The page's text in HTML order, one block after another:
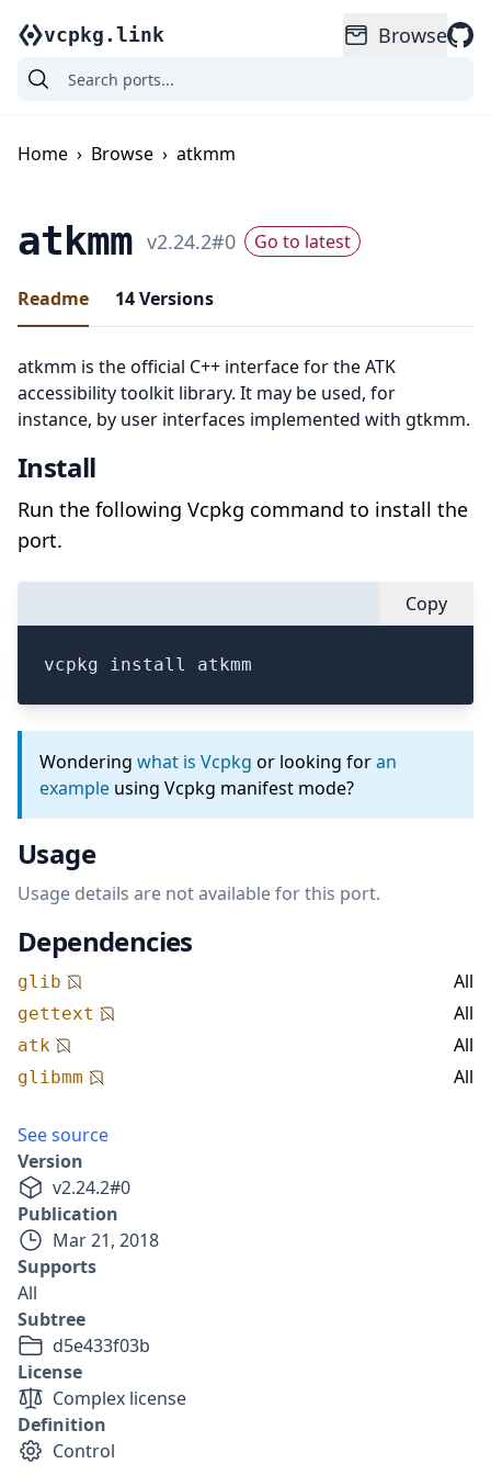
vcpkg.link Browse
Home › Browse › atkmm
atkmm v2.24.2#0 Go to latest
Readme 14Versions
atkmm is the official C++ interface for the ATK
accessibility toolkit library. It may be used, for
instance, by user interfaces implemented with gtkmm.
Install
Run the following Vcpkg command to install the
port.
Copy
vcpkg install atkmm
Wondering what is Vcpkg or looking foran
example using Vcpkg manifest mode?
Usage
Usage details are not available for this port.
Dependencies
glib All
gettext All
atk All
glibmm All
See source
Version
v2.24.2#0
Publication
Mar 21, 2018
Supports
All
Subtree
d5e433f03b
License
Complex license
Definition
Control